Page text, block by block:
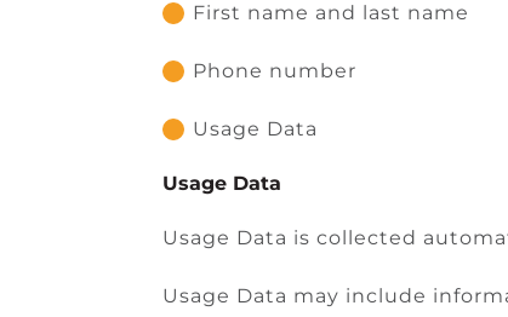
First name and last name
Phone number
Usage Data
Usage Data
Usage Data is collected
Usage Data may include